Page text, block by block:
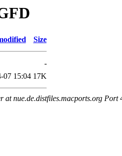
Size
-
07 15:04 17K
at nue.de.distfiles.macports.org Port